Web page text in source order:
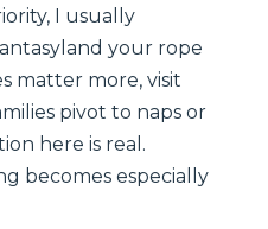
I usually
your rope
matter more, visit
pivot to naps or
here is real.
becomes especially